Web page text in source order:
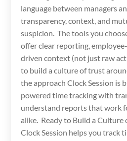
language between managers
transparency, context, and
suspicion. The tools you
offer clear reporting,
driven context (not just raw
to build a culture of trust
the approach Clock Session is
powered time tracking with
understand reports that work
alike. Ready to Build a
Clock Session helps you track